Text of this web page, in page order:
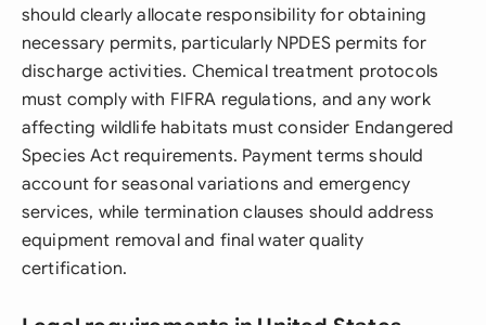
should clearly allocate responsibility for obtaining
necessary permits, particularly NPDES permits for
discharge activities. Chemical treatment protocols
must comply with FIFRA regulations, and any work
affecting wildlife habitats must consider Endangered
Species Act requirements. Payment terms should
account for seasonal variations and emergency
services, while termination clauses should address
equipment removal and final water quality
certification.